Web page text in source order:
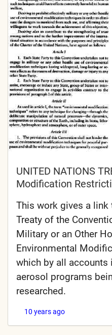
UNITED NATIONS
Modification
This work gives a
Treaty of the
Military or an Other
Environmental
which by all
aerosol programs
researched.
10 years ago